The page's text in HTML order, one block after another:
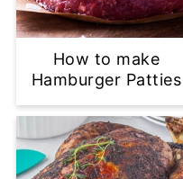
How to make
Hamburger Patties